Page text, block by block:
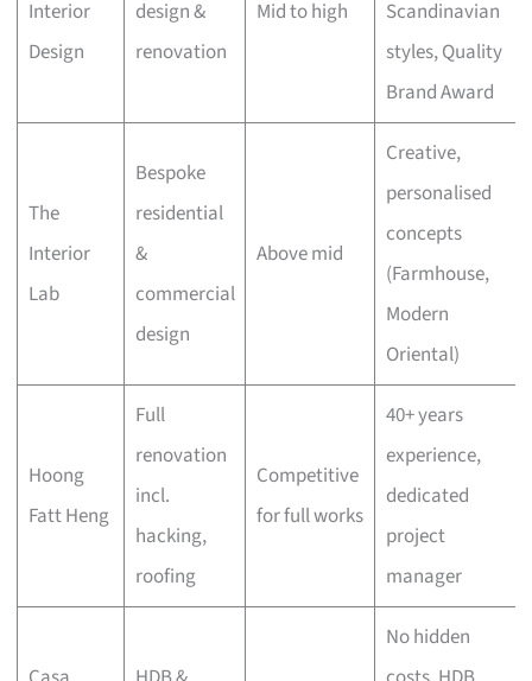
Interior
Design
design &
renovation
Mid to high
Scandinavian
styles, Quality
Brand Award
The
Interior
Lab
Bespoke
residential
&
commercial
design
Above mid
Creative,
personalised
concepts
(Farmhouse,
Modern
Oriental)
Hoong
Fatt Heng
Full
renovation
incl.
hacking,
roofing
Competitive
for full works
40+ years
experience,
dedicated
project
manager
No hidden